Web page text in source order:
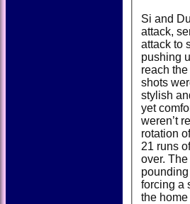
Si and
attack,
attack to
pushing
reach
shots
stylish
yet
weren’t
rotation
21 runs
over.
forcing a
the home